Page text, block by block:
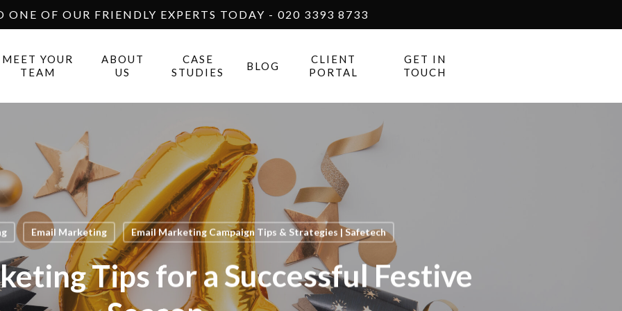
ONE OF OUR FRIENDLY EXPERTS TODAY - 020 3393 8733
MEET YOUR
TEAM
ABOUT
US
CASE
STUDIES
BLOG
CLIENT
PORTAL
GET IN
TOUCH
Email Marketing Email Marketing Campaign Tips & Strategies | Safetech
Tips for a Successful Festive